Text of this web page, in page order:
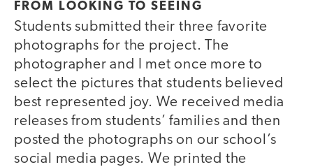
FROM LOOKING TO SEEING
Students submitted their three favorite
photographs for the project. The
photographer and I met once more to
select the pictures that students believed
best represented joy. We received media
releases from students’ families and then
posted the photographs on our school’s
social media pages. We printed the